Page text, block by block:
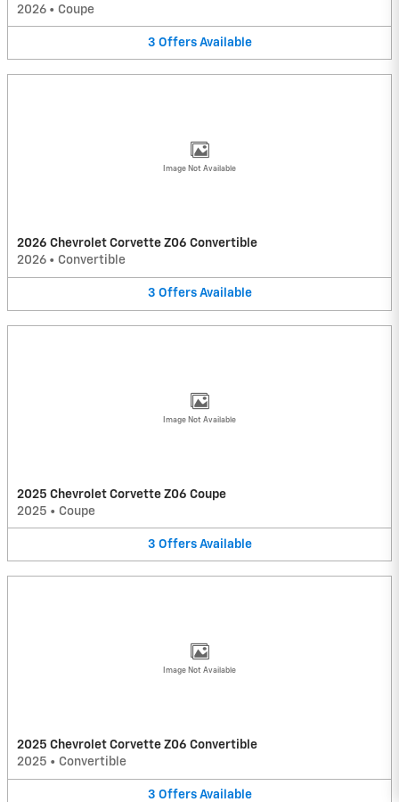
2026 • Coupe
3 Offers Available
Image Not Available
2026 Chevrolet Corvette Z06 Convertible
2026 • Convertible
3 Offers Available
Image Not Available
2025 Chevrolet Corvette Z06 Coupe
2025 • Coupe
3 Offers Available
Image Not Available
2025 Chevrolet Corvette Z06 Convertible
2025 • Convertible
3 Offers Available